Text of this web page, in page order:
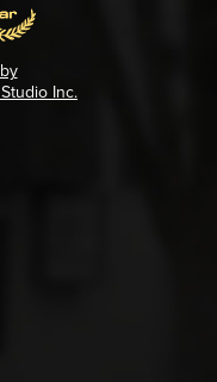
Inc.